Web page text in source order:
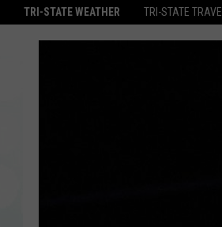
TRI-STATE WEATHER TRI-STATE TRAVEL